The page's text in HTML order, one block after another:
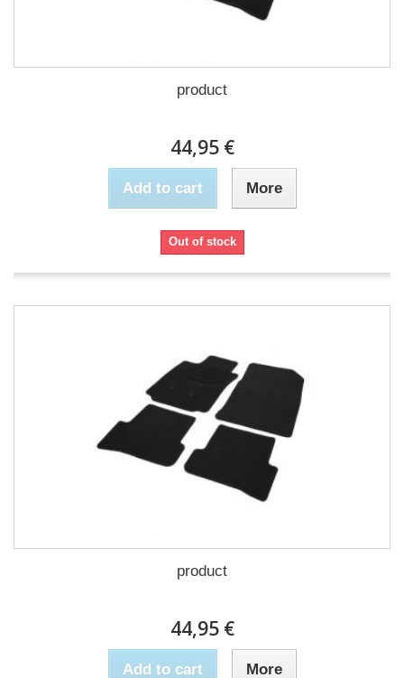
product
44,95 €
Add to cart More
Out of stock
product
44,95 €
Add to cart More